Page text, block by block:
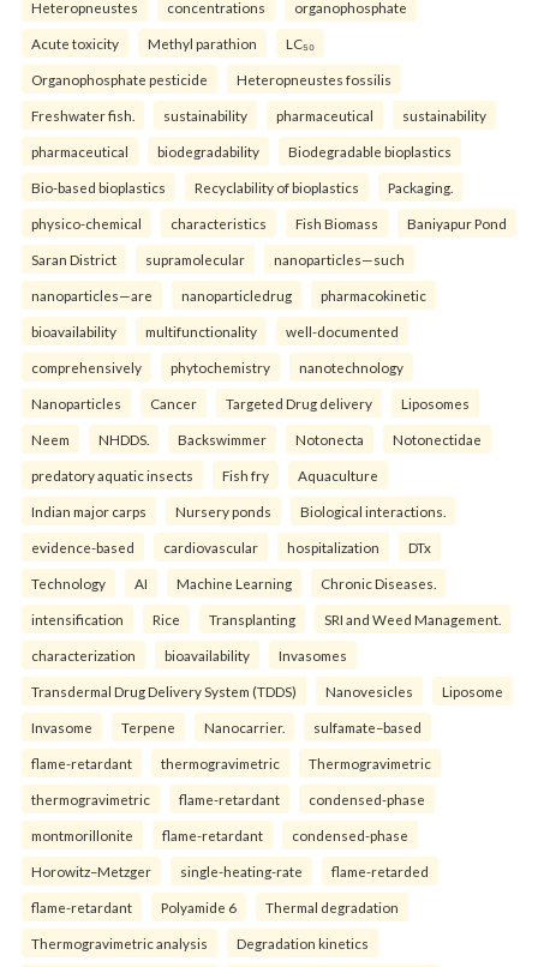
Heteropneustes concentrations organophosphate
Acute toxicity Methyl parathion LC₅₀
Organophosphate pesticide Heteropneustes fossilis
Freshwater fish. sustainability pharmaceutical sustainability
pharmaceutical biodegradability Biodegradable bioplastics
Bio-based bioplastics Recyclability of bioplastics Packaging.
physico-chemical characteristics Fish Biomass Baniyapur Pond
Saran District supramolecular nanoparticles—such
nanoparticles—are nanoparticledrug pharmacokinetic
bioavailability multifunctionality well-documented
comprehensively phytochemistry nanotechnology
Nanoparticles Cancer Targeted Drug delivery Liposomes
Neem NHDDS. Backswimmer Notonecta Notonectidae
predatory aquatic insects Fish fry Aquaculture
Indian major carps Nursery ponds Biological interactions.
evidence-based cardiovascular hospitalization DTx
Technology AI Machine Learning Chronic Diseases.
intensification Rice Transplanting SRI and Weed Management.
characterization bioavailability Invasomes
Transdermal Drug Delivery System (TDDS) Nanovesicles Liposome
Invasome Terpene Nanocarrier. sulfamate–based
flame-retardant thermogravimetric Thermogravimetric
thermogravimetric flame-retardant condensed-phase
montmorillonite flame-retardant condensed-phase
Horowitz–Metzger single-heating-rate flame-retarded
flame-retardant Polyamide 6 Thermal degradation
Thermogravimetric analysis Degradation kinetics